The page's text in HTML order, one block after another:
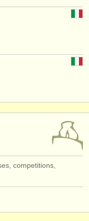
competitions,